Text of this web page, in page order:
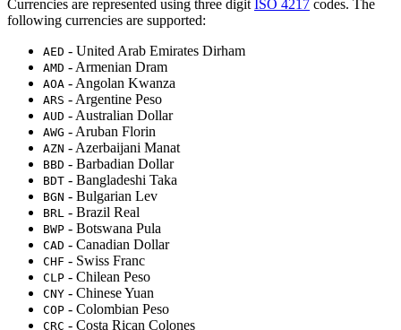
Currencies are represented using three digit ISO 4217 codes. The
following currencies are supported:
AED - United Arab Emirates Dirham
AMD - Armenian Dram
AOA - Angolan Kwanza
ARS - Argentine Peso
AUD - Australian Dollar
AWG - Aruban Florin
AZN - Azerbaijani Manat
BBD - Barbadian Dollar
BDT - Bangladeshi Taka
BGN - Bulgarian Lev
BRL - Brazil Real
BWP - Botswana Pula
CAD - Canadian Dollar
CHF - Swiss Franc
CLP - Chilean Peso
CNY - Chinese Yuan
COP - Colombian Peso
CRC - Costa Rican Colones